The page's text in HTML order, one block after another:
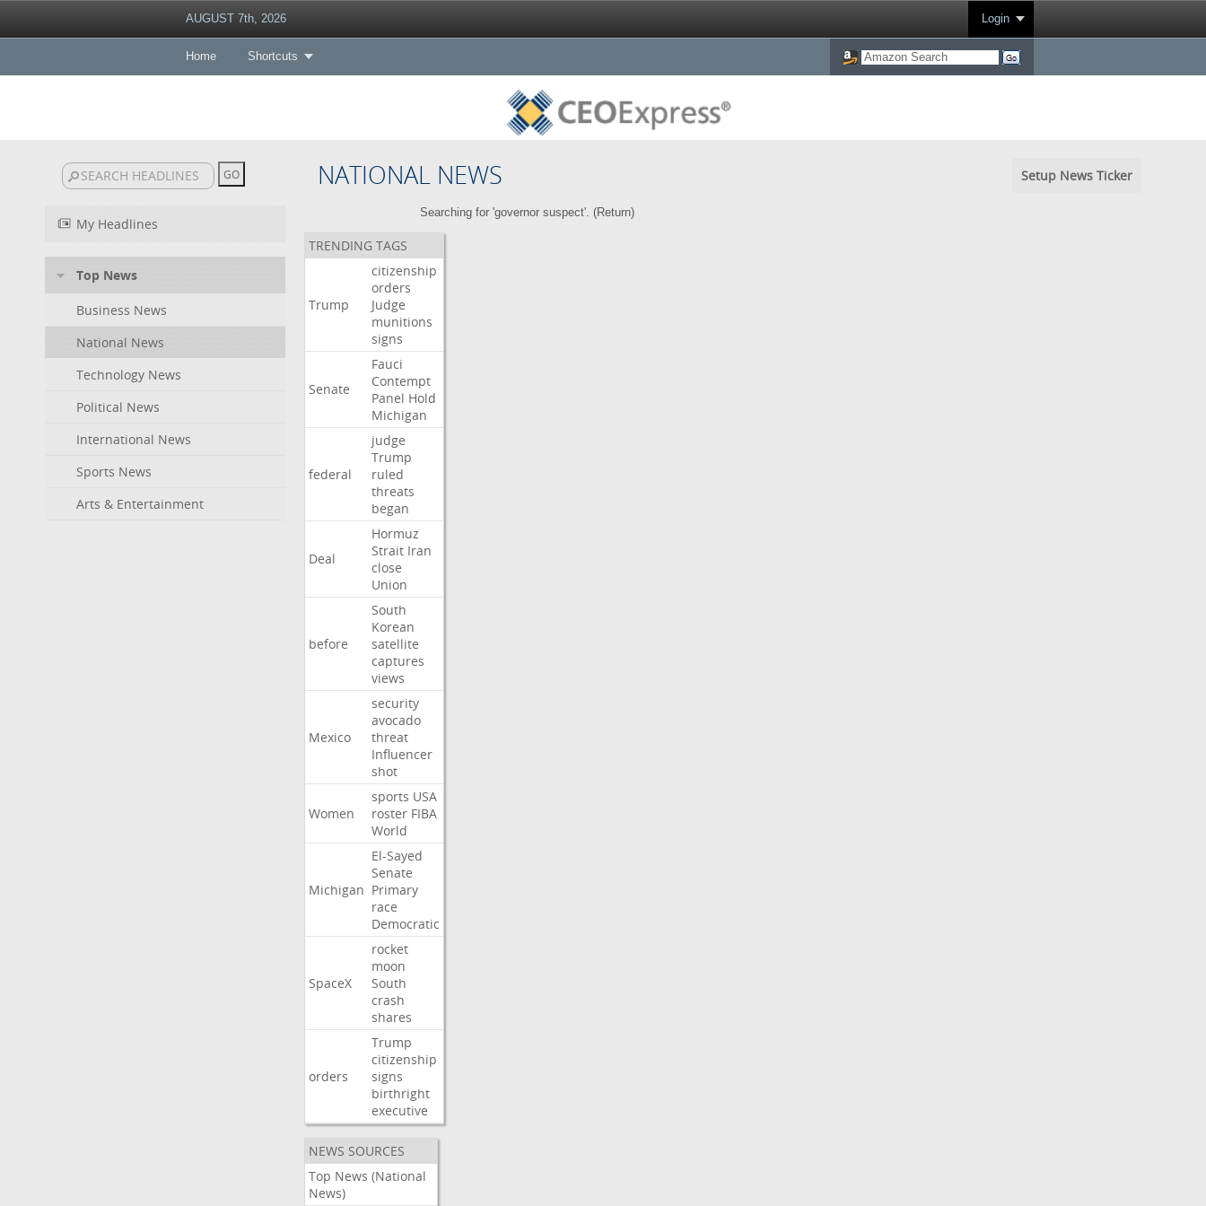
AUGUST 7th, 2026 Login
Home Shortcuts
NATIONAL NEWS Setup News Ticker
My Headlines
Top News
Business News
National News
Technology News
Political News
International News
Sports News
Arts & Entertainment
Searching for 'governor suspect'. (Return)
TRENDING TAGS
Trump
citizenship
orders
Judge
munitions
signs
Senate
Fauci
Contempt
Panel Hold
Michigan
federal
judge
Trump
ruled
threats
began
Deal
Hormuz
Strait Iran
close
Union
before
South
Korean
satellite
captures
views
Mexico
security
avocado
threat
Influencer
shot
Women
sports USA
roster FIBA
World
Michigan
El-Sayed
Senate
Primary
race
Democratic
SpaceX
rocket
moon
South
crash
shares
orders
Trump
citizenship
signs
birthright
executive
NEWS SOURCES
Top News (National
News)